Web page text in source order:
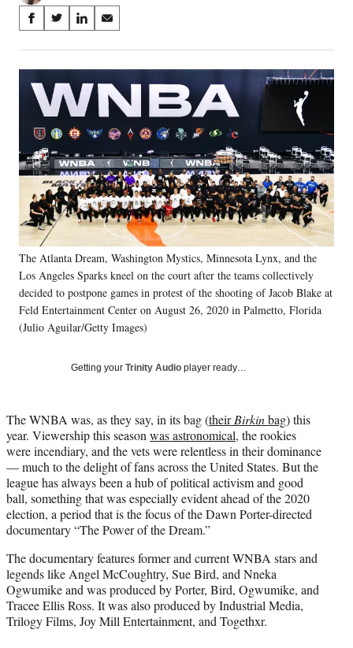
Share
on
Social
Media
S
a
r
e
o
F
a
c
e
b
o
o
k
S
a
r
e
o
n
X
(
f
o
r
m
e
r
l
y
T
w
i
t
S
a
r
e
o
n
L
n
k
e
d
I
n
S
a
r
e
o
n
E
m
a
i
l
The Atlanta Dream, Washington Mystics, Minnesota Lynx, and the
Los Angeles Sparks kneel on the court after the teams collectively
decided to postpone games in protest of the shooting of Jacob Blake at
Feld Entertainment Center on August 26, 2020 in Palmetto, Florida
(Julio Aguilar/Getty Images)
Getting your Trinity Audio player ready…
The WNBA was, as they say, in its bag (theirBirkinbag) this
year. Viewership this season was astronomical, the rookies
were incendiary, and the vets were relentless in their dominance
— much to the delight of fans across the United States. But the
league has always been a hub of political activism and good
ball, something that was especially evident ahead of the 2020
election, a period that is the focus of the Dawn Porter-directed
documentary “The Power of the Dream.”
The documentary features former and current WNBA stars and
legends like Angel McCoughtry, Sue Bird, and Nneka
Ogwumike and was produced by Porter, Bird, Ogwumike, and
Tracee Ellis Ross. It was also produced by Industrial Media,
Trilogy Films, Joy Mill Entertainment, and Togethxr.